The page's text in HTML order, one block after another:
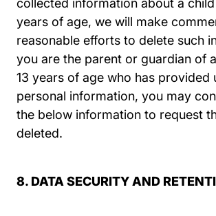
collected information about a child
years of age, we will make
reasonable efforts to delete such
you are the parent or guardian of
13 years of age who has provided
personal information, you may
the below information to request
deleted.
8. DATA SECURITY AND